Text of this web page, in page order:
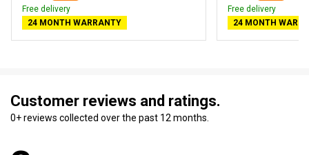
Free delivery
24 MONTH WARRANTY
Free delivery
24 MONTH
Customer reviews and ratings.
0+ reviews collected over the past 12 months.